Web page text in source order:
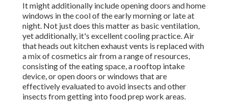
It might additionally include opening doors and home
windows in the cool of the early morning or late at
night. Not just does this matter as basic ventilation,
yet additionally, it's excellent cooling practice. Air
that heads out kitchen exhaust vents is replaced with
a mix of cosmetics air from a range of resources,
consisting of the eating space, a rooftop intake
device, or open doors or windows that are
effectively evaluated to avoid insects and other
insects from getting into food prep work areas.